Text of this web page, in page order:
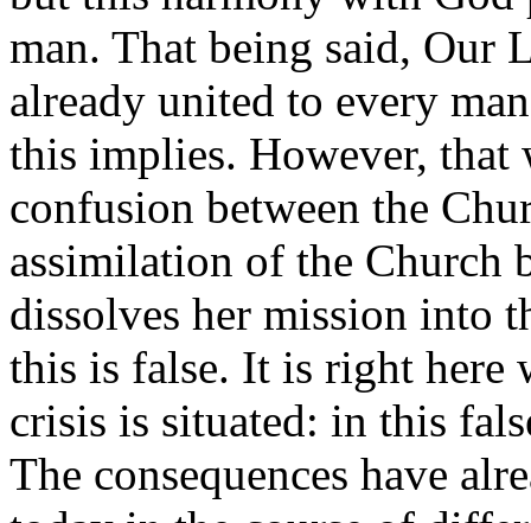
man. That being said, Our
already united to every
this implies. However, that
confusion between the
assimilation of the Church
dissolves her mission into
this is false. It is right here
crisis is situated: in this
The consequences have